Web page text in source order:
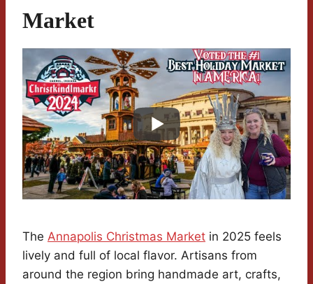
Market
The Annapolis Christmas Market in 2025 feels
lively and full of local flavor. Artisans from
around the region bring handmade art, crafts,